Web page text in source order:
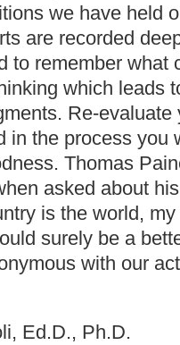
we have held
are recorded
to remember what
which leads
Re-evaluate
in the process you
Thomas
asked about
is the world,
surely be a
with our
Ed.D., Ph.D.